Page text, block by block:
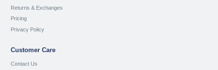
Returns & Exchanges
Pricing
Privacy Policy
Customer Care
Contact Us